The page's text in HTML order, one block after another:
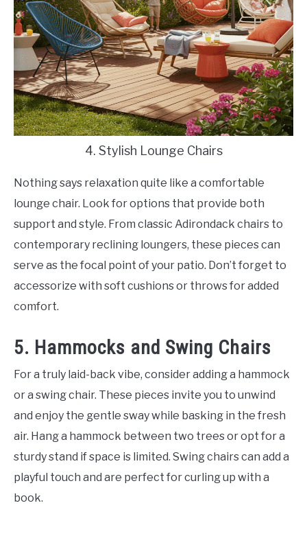
4. Stylish Lounge Chairs
Nothing says relaxation quite like a comfortable
lounge chair. Look for options that provide both
support and style. From classic Adirondack chairs to
contemporary reclining loungers, these pieces can
serve as the focal point of your patio. Don’t forget to
accessorize with soft cushions or throws for added
comfort.
5. Hammocks and Swing Chairs
For a truly laid-back vibe, consider adding a hammock
or a swing chair. These pieces invite you to unwind
and enjoy the gentle sway while basking in the fresh
air. Hang a hammock between two trees or opt for a
sturdy stand if space is limited. Swing chairs can add a
playful touch and are perfect for curling up with a
book.